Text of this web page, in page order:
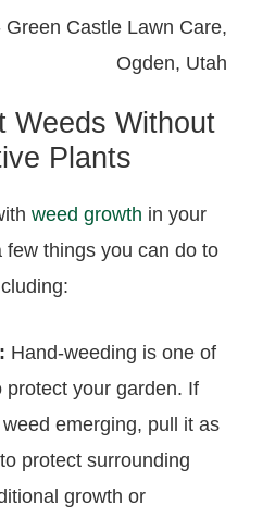
Weeds Without
Plants
weed growth in your
things you can do to
Hand-weeding is one of
your garden. If
emerging, pull it as
protect surrounding
growth or